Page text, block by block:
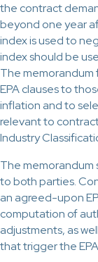
the contract
beyond one year
index is used to
index should be
The memorandum
EPA clauses to
inflation and to
relevant to
Industry
The memorandum
to both parties.
an agreed-upon
computation of
adjustments, as
that trigger the